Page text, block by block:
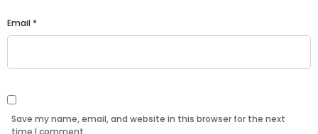
Email *
Save my name, email, and website in this browser for the next